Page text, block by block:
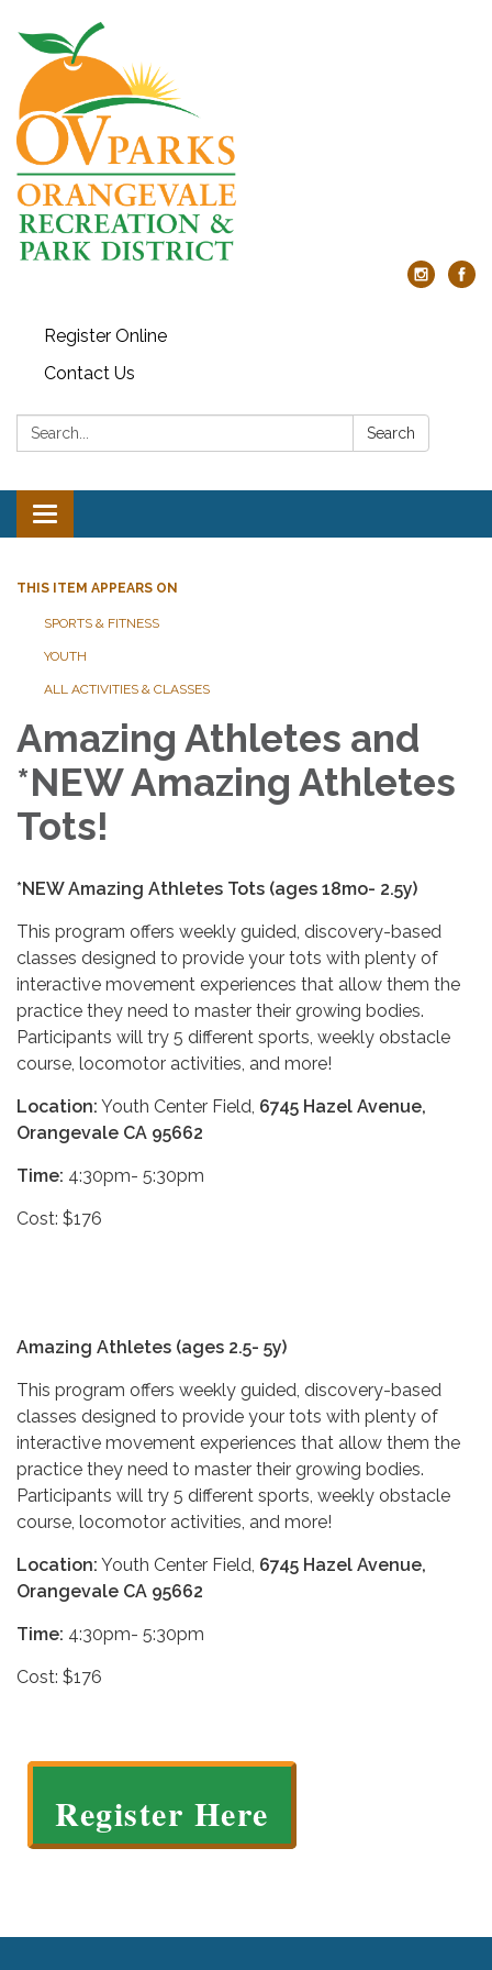
Register Online
Contact Us
Search: Search
Toggle
navigation
THIS ITEM APPEARS ON
SPORTS & FITNESS
YOUTH
ALL ACTIVITIES & CLASSES
Amazing Athletes and
*NEW Amazing Athletes
Tots!
*NEW Amazing Athletes Tots (ages 18mo- 2.5y)
This program offers weekly guided, discovery-based
classes designed to provide your tots with plenty of
interactive movement experiences that allow them the
practice they need to master their growing bodies.
Participants will try 5 different sports, weekly obstacle
course, locomotor activities, and more!
Location: Youth Center Field, 6745 Hazel Avenue,
Orangevale CA 95662
Time: 4:30pm- 5:30pm
Cost: $176
Amazing Athletes (ages 2.5- 5y)
This program offers weekly guided, discovery-based
classes designed to provide your tots with plenty of
interactive movement experiences that allow them the
practice they need to master their growing bodies.
Participants will try 5 different sports, weekly obstacle
course, locomotor activities, and more!
Location: Youth Center Field, 6745 Hazel Avenue,
Orangevale CA 95662
Time: 4:30pm- 5:30pm
Cost: $176
Register Here